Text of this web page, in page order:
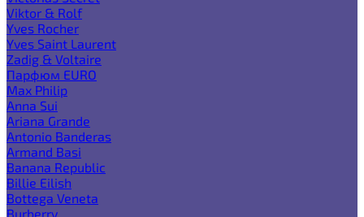
Viktor & Rolf
Yves Rocher
Yves Saint Laurent
Zadig & Voltaire
Парфюм EURO
Max Philip
Anna Sui
Ariana Grande
Antonio Banderas
Armand Basi
Banana Republic
Billie Eilish
Bottega Veneta
Burberry